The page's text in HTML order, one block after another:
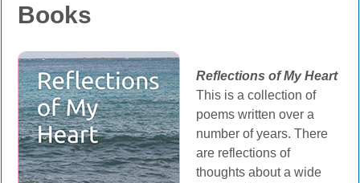
Books
Reflections of My Heart
This is a collection of
poems written over a
number of years. There
are reflections of
thoughts about a wide